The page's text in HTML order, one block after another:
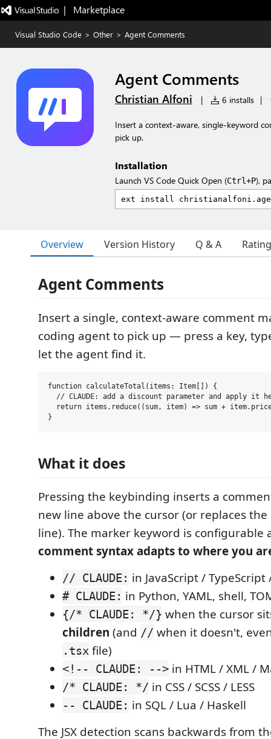
|   Marketplace
Visual Studio Code > Other > Agent Comments
Agent Comments
Christian Alfoni | 6 installs |
Insert a context-aware, single-keyword
pick up.
Installation
Launch VS Code Quick Open (Ctrl+P),
Overview Version History Q & A
Agent Comments
Insert a single, context-aware comment
coding agent to pick up — press a key,
let the agent find it.
function calculateTotal(items: Item[]) {
// CLAUDE: add a discount parameter and apply it
return items.reduce((sum, item) => sum +
What it does
Pressing the keybinding inserts a
new line above the cursor (or replaces
line). The marker keyword is configurable
comment syntax adapts to where you
// CLAUDE: in JavaScript / TypeScript
# CLAUDE: in Python, YAML, shell,
{/* CLAUDE: */} when the cursor
children (and // when it doesn't,
.tsx file)
<!-- CLAUDE: --> in HTML / XML /
/* CLAUDE: */ in CSS / SCSS / LESS
-- CLAUDE: in SQL / Lua / Haskell
The JSX detection scans backwards from